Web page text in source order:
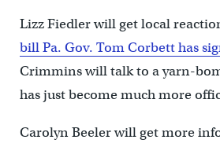
Lizz Fiedler will get local
bill Pa. Gov. Tom Corbett has
Crimmins will talk to a yarn-
has just become much more
Carolyn Beeler will get more